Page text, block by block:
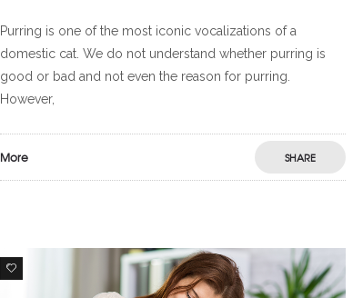
Purring is one of the most iconic vocalizations of a
domestic cat. We do not understand whether purring is
good or bad and not even the reason for purring.
However,
More SHARE
1